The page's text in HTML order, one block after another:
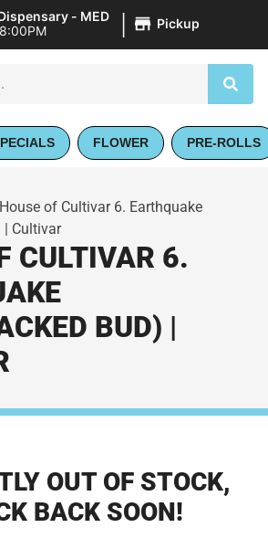
- MED
| Pickup
FLOWER PRE-ROLLS
House of Cultivar 6. Earthquake
| Cultivar
CULTIVAR 6.
BUD) |
OUT OF STOCK,
BACK SOON!